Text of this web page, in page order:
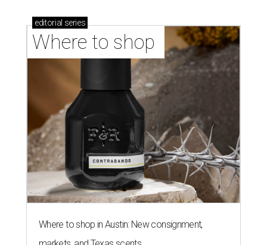
editorial series
Where to shop
Where to shop in Austin: New consignment,